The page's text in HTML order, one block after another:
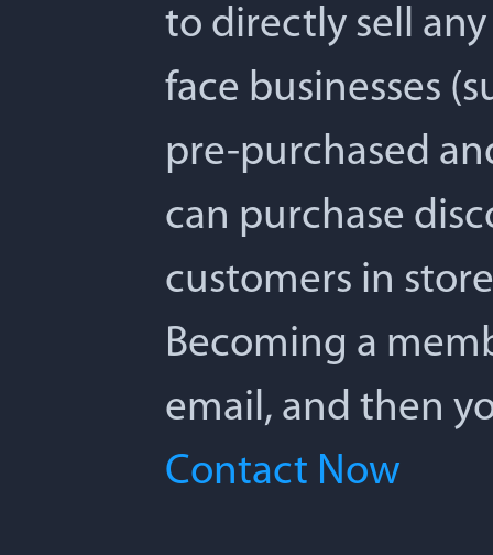
to directly sell
face businesses
pre-purchased
can purchase
customers in
Becoming a
email, and then
Contact Now